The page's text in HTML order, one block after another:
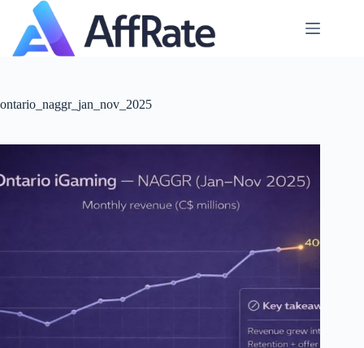
content
ontario_naggr_jan_nov_2025